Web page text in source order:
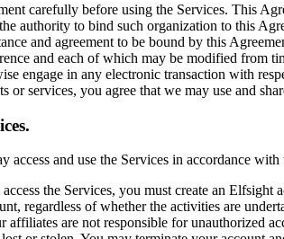
carefully before using the Services. This
authority to bind such organization to this
and agreement to be bound by this
and each of which may be modified from
engage in any electronic transaction with
or services, you agree that we may use and
access and use the Services in accordance
access the Services, you must create an
regardless of whether the activities are
affiliates are not responsible for unauthorized